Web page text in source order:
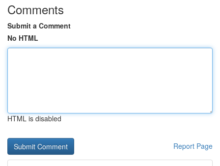
Comments
Submit a Comment
No HTML
HTML is disabled
Report Page